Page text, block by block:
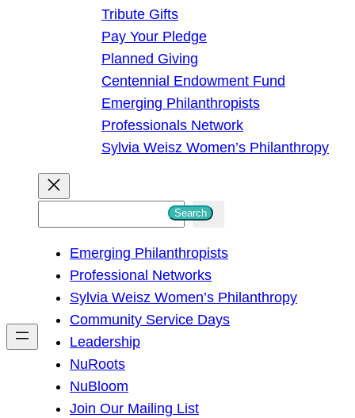
Tribute Gifts
Pay Your Pledge
Planned Giving
Centennial Endowment Fund
Emerging Philanthropists
Professionals Network
Sylvia Weisz Women’s Philanthropy
h
Search
Emerging Philanthropists
Professional Networks
Sylvia Weisz Women’s Philanthropy
Community Service Days
Leadership
NuRoots
NuBloom
Join Our Mailing List